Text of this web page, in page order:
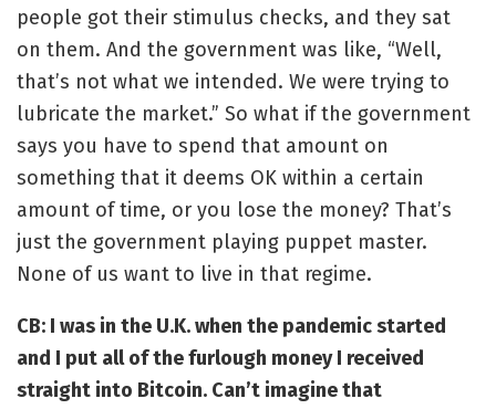
people got their stimulus checks, and they sat
on them. And the government was like, “Well,
that’s not what we intended. We were trying to
lubricate the market.” So what if the government
says you have to spend that amount on
something that it deems OK within a certain
amount of time, or you lose the money? That’s
just the government playing puppet master.
None of us want to live in that regime.
CB: I was in the U.K. when the pandemic started
and I put all of the furlough money I received
straight into Bitcoin. Can’t imagine that